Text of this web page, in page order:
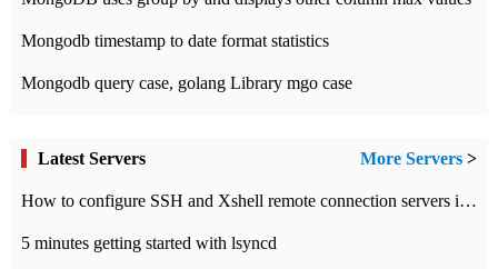
Mongodb timestamp to date format statistics
Mongodb query case, golang Library mgo case
Latest Servers More Servers >
How to configure SSH and Xshell remote connection servers in Linux
5 minutes getting started with lsyncd